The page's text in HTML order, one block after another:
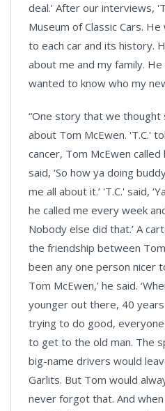
deal.’ After our interviews,
Museum of Classic Cars.
to each car and its history.
about me and my family.
wanted to know who my
“One story that we
about Tom McEwen. 'T.C.'
cancer, Tom McEwen
said, ‘So how ya doing
me all about it.’ 'T.C.' said,
he called me every week
Nobody else did that.’ A
the friendship between
been any one person nicer
Tom McEwen,’ he said.
younger out there, 40
trying to do good,
to get to the old man. The
big-name drivers would
Garlits. But Tom would
never forgot that. And